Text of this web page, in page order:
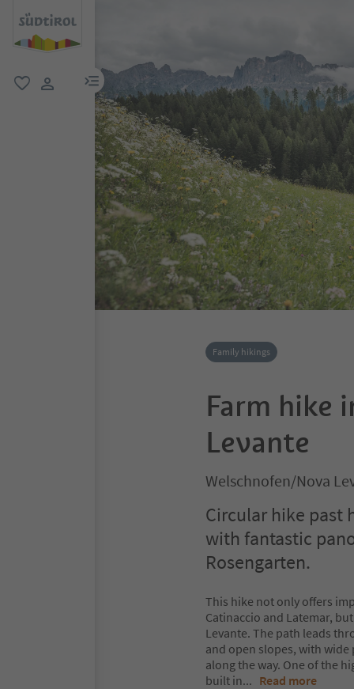
menu link
Family hikings
Farm hike
Levante
Welschnofen/Nova
Circular hike past
with fantastic
Rosengarten.
This hike not only offers
Catinaccio and Latemar,
Levante. The path leads
and open slopes, with
along the way. One of the
built in... Read more